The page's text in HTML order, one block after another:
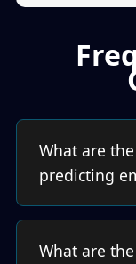
What are
predicting
What are